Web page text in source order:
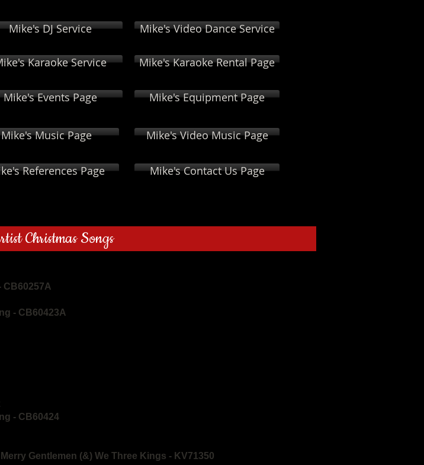
Mike's DJ Service
Karaoke Service
Mike's Events Page
Mike's Video Dance Service
Mike's Karaoke Rental Page
Mike's Equipment Page
Mike's Music Page
References Page
Mike's Video Music Page
Mike's Contact Us Page
Christmas Songs
CB60257A
- CB60423A
- CB60424
Gentlemen (&) We Three Kings - KV71350